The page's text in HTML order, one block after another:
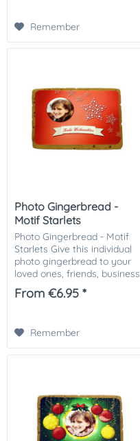
Remember
Photo Gingerbread -
Motif Starlets
Photo Gingerbread - Motif
Starlets Give this individual
photo gingerbread to your
loved ones, friends, business
partners or customers.
Especially nice as a small
From €6.95 *
Remember